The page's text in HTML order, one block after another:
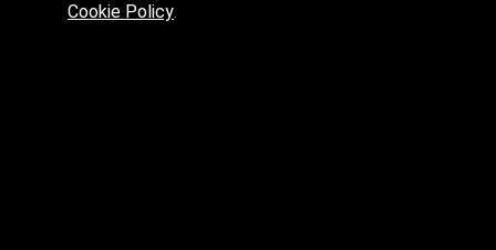
Cookie Policy.